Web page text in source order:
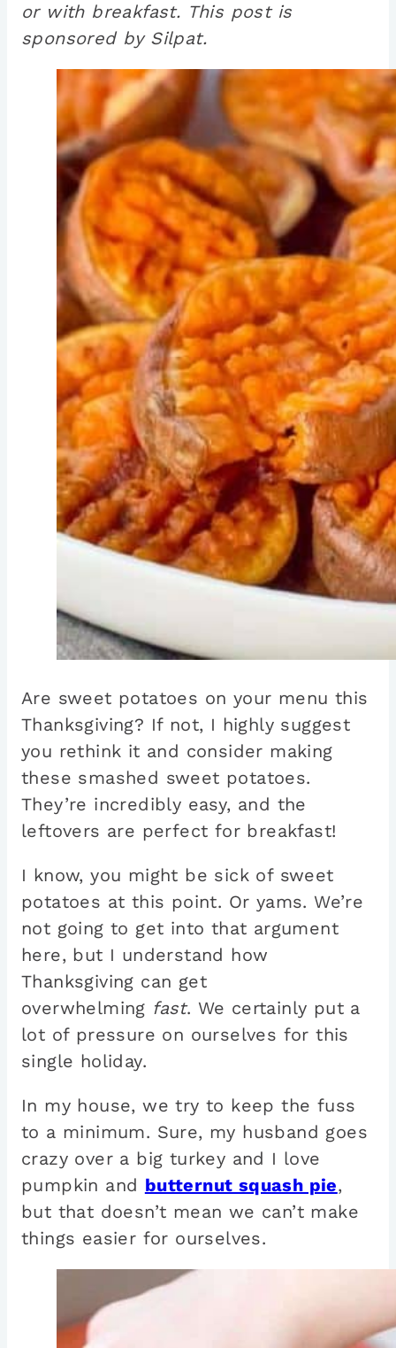
or with breakfast. This post is
sponsored by Silpat.
Are sweet potatoes on your menu this
Thanksgiving? If not, I highly suggest
you rethink it and consider making
these smashed sweet potatoes.
They’re incredibly easy, and the
leftovers are perfect for breakfast!
I know, you might be sick of sweet
potatoes at this point. Or yams. We’re
not going to get into that argument
here, but I understand how
Thanksgiving can get
overwhelming fast. We certainly put a
lot of pressure on ourselves for this
single holiday.
In my house, we try to keep the fuss
to a minimum. Sure, my husband goes
crazy over a big turkey and I love
pumpkin and butternut squash pie,
but that doesn’t mean we can’t make
things easier for ourselves.